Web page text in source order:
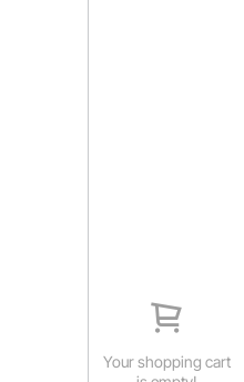
Your shopping cart